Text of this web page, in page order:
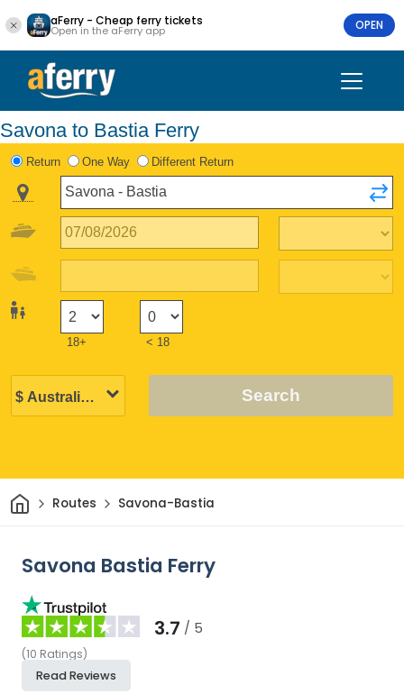
aFerry - Cheap ferry tickets
Open in the aFerry app OPEN
Savona to Bastia Ferry
Return One Way Different Return
18+ < 18
Search
HomeRoutes Savona-Bastia
Savona Bastia Ferry
3.7 / 5
(10 Ratings)
Read Reviews